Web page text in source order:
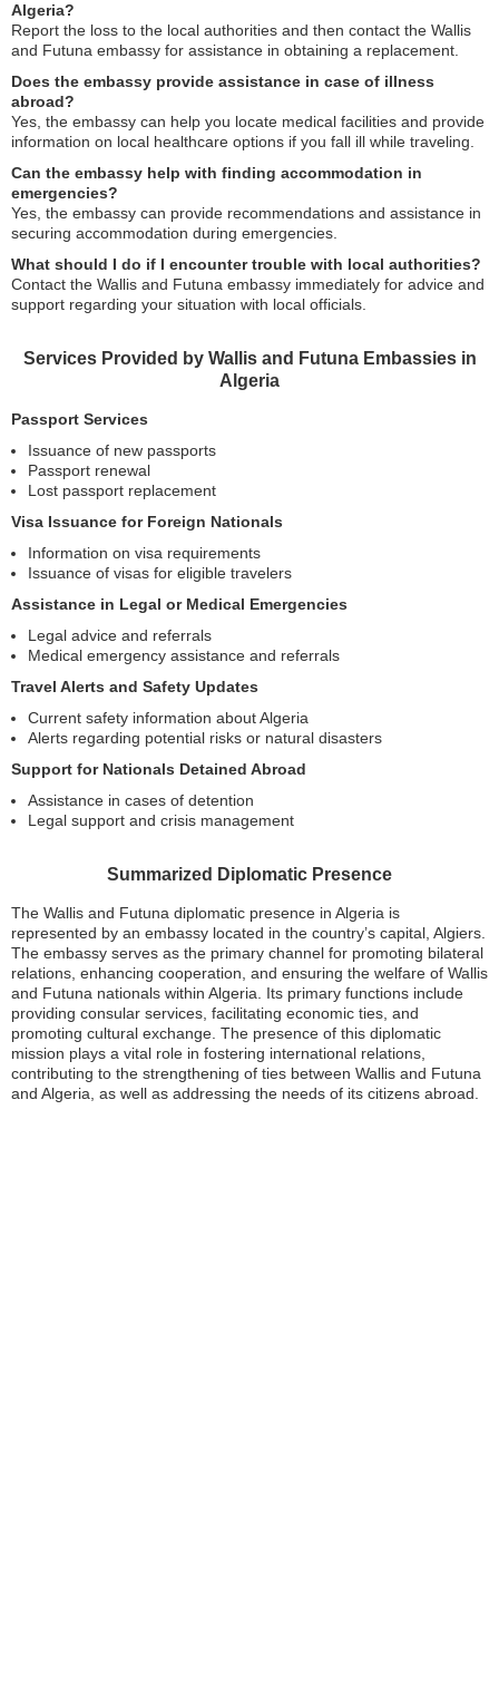
Algeria?
Report the loss to the local authorities and then contact the Wallis
and Futuna embassy for assistance in obtaining a replacement.
Does the embassy provide assistance in case of illness
abroad?
Yes, the embassy can help you locate medical facilities and provide
information on local healthcare options if you fall ill while traveling.
Can the embassy help with finding accommodation in
emergencies?
Yes, the embassy can provide recommendations and assistance in
securing accommodation during emergencies.
What should I do if I encounter trouble with local authorities?
Contact the Wallis and Futuna embassy immediately for advice and
support regarding your situation with local officials.
Services Provided by Wallis and Futuna Embassies in
Algeria
Passport Services
Issuance of new passports
Passport renewal
Lost passport replacement
Visa Issuance for Foreign Nationals
Information on visa requirements
Issuance of visas for eligible travelers
Assistance in Legal or Medical Emergencies
Legal advice and referrals
Medical emergency assistance and referrals
Travel Alerts and Safety Updates
Current safety information about Algeria
Alerts regarding potential risks or natural disasters
Support for Nationals Detained Abroad
Assistance in cases of detention
Legal support and crisis management
Summarized Diplomatic Presence
The Wallis and Futuna diplomatic presence in Algeria is
represented by an embassy located in the country’s capital, Algiers.
The embassy serves as the primary channel for promoting bilateral
relations, enhancing cooperation, and ensuring the welfare of Wallis
and Futuna nationals within Algeria. Its primary functions include
providing consular services, facilitating economic ties, and
promoting cultural exchange. The presence of this diplomatic
mission plays a vital role in fostering international relations,
contributing to the strengthening of ties between Wallis and Futuna
and Algeria, as well as addressing the needs of its citizens abroad.